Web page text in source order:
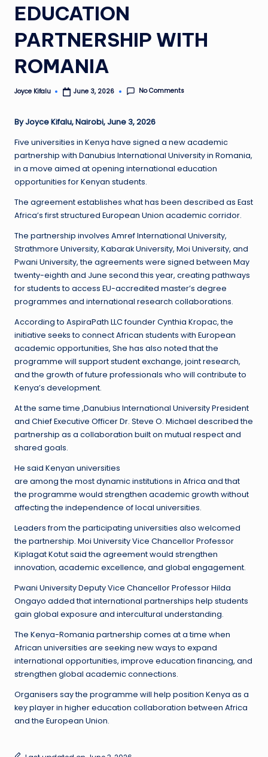
EDUCATION
PARTNERSHIP WITH
ROMANIA
Posted
Joyce Kifalu June 3, 2026 No Comments
By Joyce Kifalu, Nairobi, June 3, 2026
Five universities in Kenya have signed a new academic
partnership with Danubius International University in Romania,
in a move aimed at opening international education
opportunities for Kenyan students.
The agreement establishes what has been described as East
Africa’s first structured European Union academic corridor.
The partnership involves Amref International University,
Strathmore University, Kabarak University, Moi University, and
Pwani University, the agreements were signed between May
twenty-eighth and June second this year, creating pathways
for students to access EU-accredited master’s degree
programmes and international research collaborations.
According to AspiraPath LLC founder Cynthia Kropac, the
initiative seeks to connect African students with European
academic opportunities, She has also noted that the
programme will support student exchange, joint research,
and the growth of future professionals who will contribute to
Kenya’s development.
At the same time ,Danubius International University President
and Chief Executive Officer Dr. Steve O. Michael described the
partnership as a collaboration built on mutual respect and
shared goals.
He said Kenyan universities
are among the most dynamic institutions in Africa and that
the programme would strengthen academic growth without
affecting the independence of local universities.
Leaders from the participating universities also welcomed
the partnership. Moi University Vice Chancellor Professor
Kiplagat Kotut said the agreement would strengthen
innovation, academic excellence, and global engagement.
Pwani University Deputy Vice Chancellor Professor Hilda
Ongayo added that international partnerships help students
gain global exposure and intercultural understanding.
The Kenya-Romania partnership comes at a time when
African universities are seeking new ways to expand
international opportunities, improve education financing, and
strengthen global academic connections.
Organisers say the programme will help position Kenya as a
key player in higher education collaboration between Africa
and the European Union.